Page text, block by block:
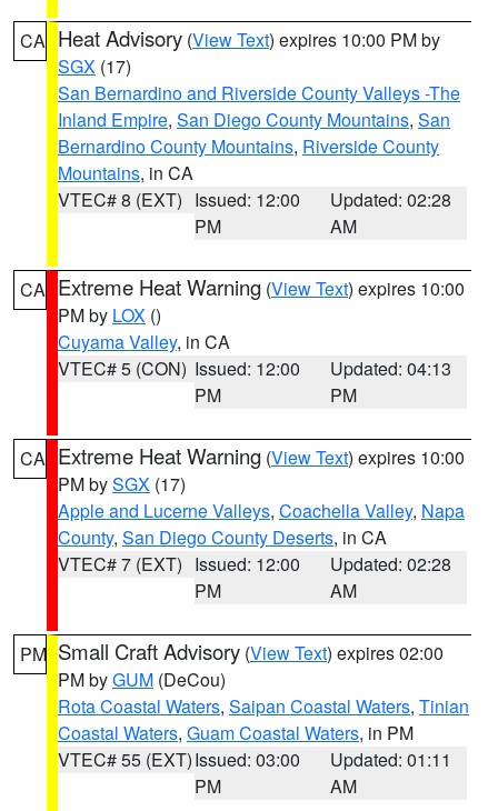
CA Heat Advisory (View Text) expires 10:00 PM by
SGX (17)
San Bernardino and Riverside County Valleys -The
Inland Empire, San Diego County Mountains, San
Bernardino County Mountains, Riverside County
Mountains, in CA
VTEC# 8 (EXT) Issued: 12:00
PM
Updated: 02:28
AM
CA Extreme Heat Warning (View Text) expires 10:00
PM by LOX ()
Cuyama Valley, in CA
VTEC# 5 (CON) Issued: 12:00
PM
Updated: 04:13
PM
CA Extreme Heat Warning (View Text) expires 10:00
PM bySGX (17)
Apple and Lucerne Valleys, Coachella Valley, Napa
County, San Diego County Deserts, in CA
VTEC# 7 (EXT) Issued: 12:00
PM
Updated: 02:28
AM
PM Small Craft Advisory (View Text) expires 02:00
PM byGUM (DeCou)
Rota Coastal Waters, Saipan Coastal Waters, Tinian
Coastal Waters, Guam Coastal Waters, in PM
VTEC# 55 (EXT)Issued: 03:00
PM
Updated: 01:11
AM